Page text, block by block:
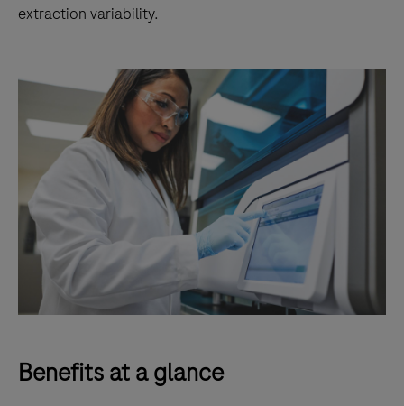
extraction variability.
Benefits at a glance